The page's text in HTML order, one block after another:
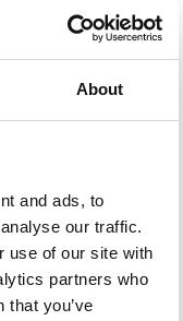
About
and ads, to
our traffic.
use of our site with
partners who
that you’ve
M.;
0